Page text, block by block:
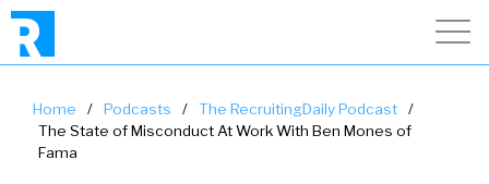
Home / Podcasts / The RecruitingDaily Podcast
/
The State of Misconduct At Work With Ben Mones of
Fama